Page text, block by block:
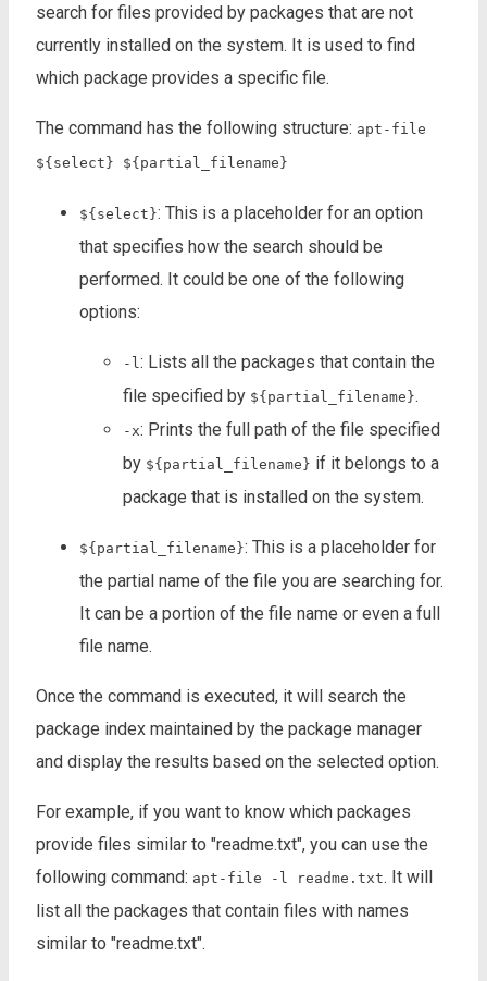
search for files provided by packages that are not
currently installed on the system. It is used to find
which package provides a specific file.
The command has the following structure: apt-file
${select} ${partial_filename}
${select}: This is a placeholder for an option
that specifies how the search should be
performed. It could be one of the following
options:
-l : Lists all the packages that contain the
file specified by ${partial_filename}.
-x: Prints the full path of the file specified
by ${partial_filename} if it belongs to a
package that is installed on the system.
${partial_filename}: This is a placeholder for
the partial name of the file you are searching for.
It can be a portion of the file name or even a full
file name.
Once the command is executed, it will search the
package index maintained by the package manager
and display the results based on the selected option.
For example, if you want to know which packages
provide files similar to "readme.txt", you can use the
following command: apt-file -l readme.txt. It will
list all the packages that contain files with names
similar to "readme.txt".